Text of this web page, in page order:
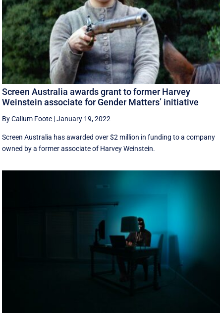
Screen Australia awards grant to former Harvey
Weinstein associate for Gender Matters’ initiative
By Callum Foote |January 19, 2022
Screen Australia has awarded over $2 million in funding to a company
owned by a former associate of Harvey Weinstein.